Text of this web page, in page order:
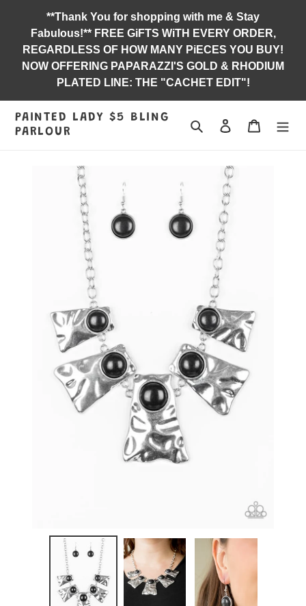
content
**Thank You for shopping with me & Stay
Fabulous!** FREE GiFTS WiTH EVERY ORDER,
REGARDLESS OF HOW MANY PiECES YOU BUY!
NOW OFFERING PAPARAZZI'S GOLD & RHODIUM
PLATED LINE: THE "CACHET EDIT"!
PAINTED LADY $5 BLING
PARLOUR
Search Log in Jewelry